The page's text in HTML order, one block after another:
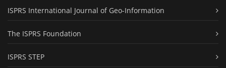
ISPRS International Journal of Geo-Information
The ISPRS Foundation
ISPRS STEP